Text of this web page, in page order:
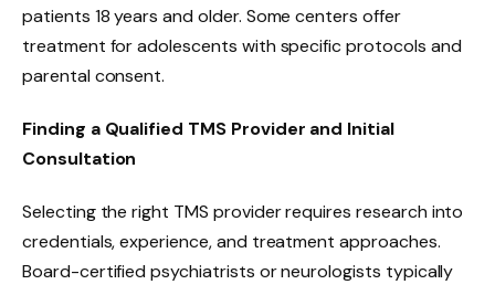
patients 18 years and older. Some centers offer
treatment for adolescents with specific protocols and
parental consent.
Finding a Qualified TMS Provider and Initial
Consultation
Selecting the right TMS provider requires research into
credentials, experience, and treatment approaches.
Board-certified psychiatrists or neurologists typically